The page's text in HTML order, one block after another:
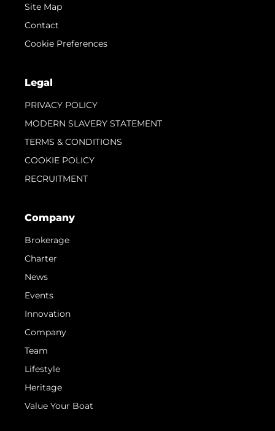
Site Map
Contact
Cookie Preferences
Legal
PRIVACY POLICY
MODERN SLAVERY STATEMENT
TERMS & CONDITIONS
COOKIE POLICY
RECRUITMENT
Company
Brokerage
Charter
News
Events
Innovation
Company
Team
Lifestyle
Heritage
Value Your Boat